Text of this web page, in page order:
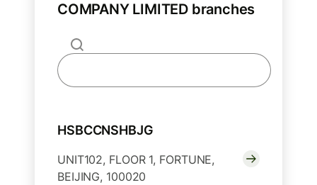
COMPANY LIMITED branches
HSBCCNSHBJG
UNIT102, FLOOR 1, FORTUNE,
BEIJING, 100020